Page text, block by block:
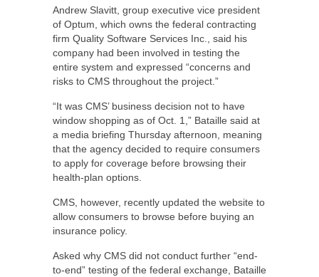
Andrew Slavitt, group executive vice president
of Optum, which owns the federal contracting
firm Quality Software Services Inc., said his
company had been involved in testing the
entire system and expressed “concerns and
risks to CMS throughout the project.”
“It was CMS’ business decision not to have
window shopping as of Oct. 1,” Bataille said at
a media briefing Thursday afternoon, meaning
that the agency decided to require consumers
to apply for coverage before browsing their
health-plan options.
CMS, however, recently updated the website to
allow consumers to browse before buying an
insurance policy.
Asked why CMS did not conduct further “end-
to-end” testing of the federal exchange, Bataille